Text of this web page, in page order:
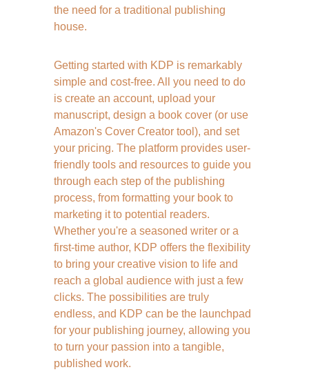
the need for a traditional publishing
house.
Getting started with KDP is remarkably
simple and cost-free. All you need to do
is create an account, upload your
manuscript, design a book cover (or use
Amazon's Cover Creator tool), and set
your pricing. The platform provides user-
friendly tools and resources to guide you
through each step of the publishing
process, from formatting your book to
marketing it to potential readers.
Whether you're a seasoned writer or a
first-time author, KDP offers the flexibility
to bring your creative vision to life and
reach a global audience with just a few
clicks. The possibilities are truly
endless, and KDP can be the launchpad
for your publishing journey, allowing you
to turn your passion into a tangible,
published work.